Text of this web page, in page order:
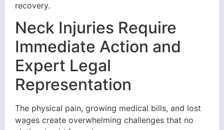
recovery.
Neck Injuries Require
Immediate Action and
Expert Legal
Representation
The physical pain, growing medical bills, and lost
wages create overwhelming challenges that no